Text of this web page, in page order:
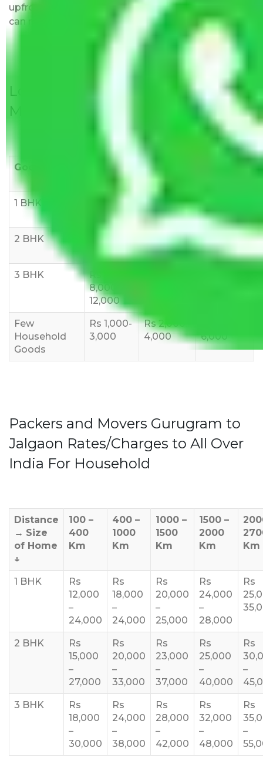
upfront and provided with justification so that you
can move with us without any worries.
Local Household Shifting Packers
Movers Rate/ Cost Within City
Goods/Item
Upto >
11-20 KM
1 BHK
6000
Rs 5,000-
8,000
10,000
2 BHK
10,000
Rs 7,000-
12,000
Rs 9,000-
15,000
3 BHK
Rs
8,000-
12,000
Few
Household
Goods
Rs 1,000-
3,000
Rs 2,000-
4,000
6,000
Packers and Movers Gurugram to
Jalgaon Rates/Charges to All Over
India For Household
Distance
→ Size
of Home
↓
100 –
400
Km
400 –
1000
Km
1000 –
1500
Km
1500 –
2000
Km
Km
1 BHK
Rs
12,000
–
24,000
Rs
18,000
–
24,000
Rs
20,000
–
25,000
Rs
24,000
–
28,000
Rs
2 BHK
Rs
15,000
–
27,000
Rs
20,000
–
33,000
Rs
23,000
–
37,000
Rs
25,000
–
40,000
Rs
–
3 BHK
Rs
18,000
–
30,000
Rs
24,000
–
38,000
Rs
28,000
–
42,000
Rs
32,000
–
48,000
Rs
–